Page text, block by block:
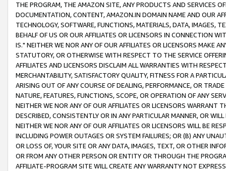
THE PROGRAM, THE AMAZON SITE, ANY PRODUCTS AND SERVICES
DOCUMENTATION, CONTENT, AMAZON.IN DOMAIN NAME AND OUR
TECHNOLOGY, SOFTWARE, FUNCTIONS, MATERIALS, DATA, IMAGES,
BEHALF OF US OR OUR AFFILIATES OR LICENSORS IN CONNECTION
IS." NEITHER WE NOR ANY OF OUR AFFILIATES OR LICENSORS MAKE
STATUTORY, OR OTHERWISE WITH RESPECT TO THE SERVICE
AFFILIATES AND LICENSORS DISCLAIM ALL WARRANTIES WITH
MERCHANTABILITY, SATISFACTORY QUALITY, FITNESS FOR A
ARISING OUT OF ANY COURSE OF DEALING, PERFORMANCE, OR
NATURE, FEATURES, FUNCTIONS, SCOPE, OR OPERATION OF ANY
NEITHER WE NOR ANY OF OUR AFFILIATES OR LICENSORS WARRANT
DESCRIBED, CONSISTENTLY OR IN ANY PARTICULAR MANNER, OR
NEITHER WE NOR ANY OF OUR AFFILIATES OR LICENSORS WILL BE
INCLUDING POWER OUTAGES OR SYSTEM FAILURES; OR (B) ANY
OR LOSS OF, YOUR SITE OR ANY DATA, IMAGES, TEXT, OR OTHER
OR FROM ANY OTHER PERSON OR ENTITY OR THROUGH THE
AFFILIATE-PROGRAM SITE WILL CREATE ANY WARRANTY NOT